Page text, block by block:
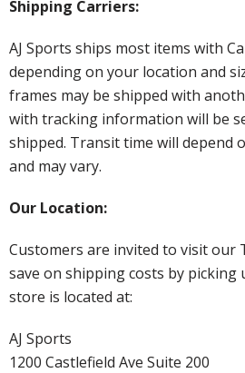
Shipping Carriers:
AJ Sports ships most items with
depending on your location and
frames may be shipped with
with tracking information will be
shipped. Transit time will depend
and may vary.
Our Location:
Customers are invited to visit our
save on shipping costs by picking
store is located at:
AJ Sports
1200 Castlefield Ave Suite 200